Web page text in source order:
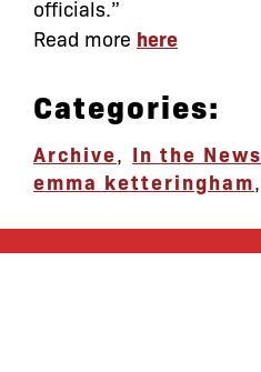
officials.”
Read more here
Categories:
Archive, In the News
emma ketteringham,